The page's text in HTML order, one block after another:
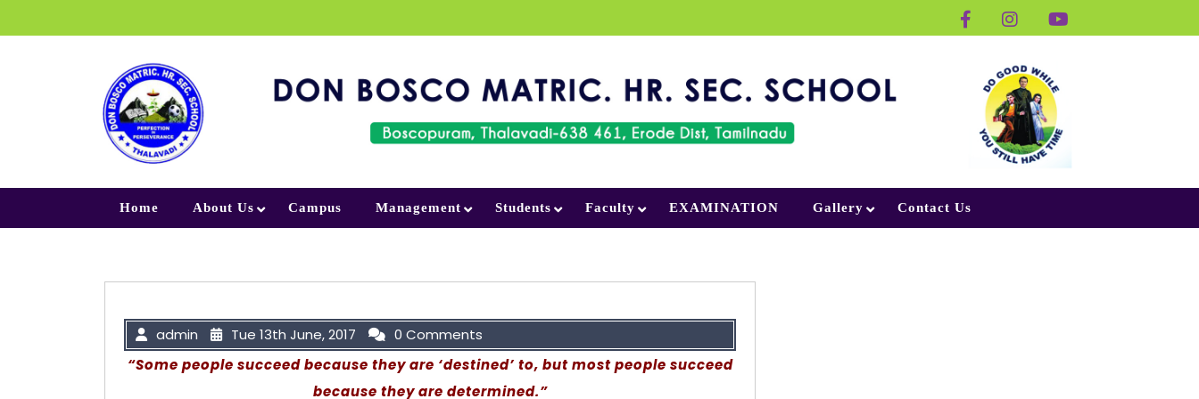
Home About Us Campus Management Students Faculty EXAMINATION Gallery Contact Us
admin Tue 13th June, 2017
0 Comments
“Some people succeed because they are ‘destined’ to, but most people succeed
because they are determined.”